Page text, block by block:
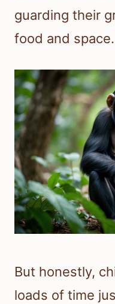
guarding their
food and space.
But honestly,
loads of time